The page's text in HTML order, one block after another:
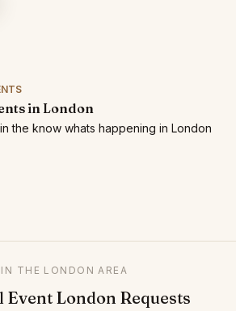
in London
the know whats happening in London
THE LONDON AREA
Event London Requests